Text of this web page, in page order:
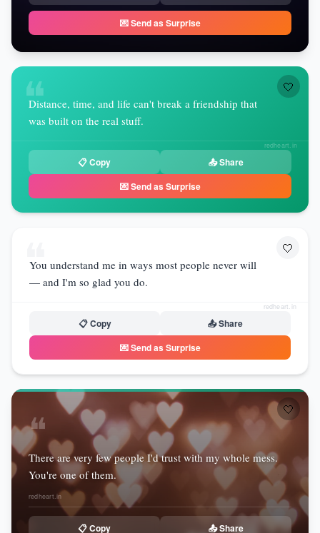
💌 Send as Surprise
🤍
❝
Distance, time, and life can't break a friendship that
was built on the real stuff.
📋 Copy
📤 Share
💌 Send as Surprise
redheart.in
🤍
❝
You understand me in ways most people never will
— and I'm so glad you do.
📋 Copy
📤 Share
💌 Send as Surprise
redheart.in
🤍
❝
There are very few people I'd trust with my whole mess.
You're one of them.
redheart.in
📋 Copy 📤 Share